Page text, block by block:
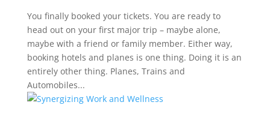
You finally booked your tickets. You are ready to
head out on your first major trip – maybe alone,
maybe with a friend or family member. Either way,
booking hotels and planes is one thing. Doing it is an
entirely other thing. Planes, Trains and
Automobiles...